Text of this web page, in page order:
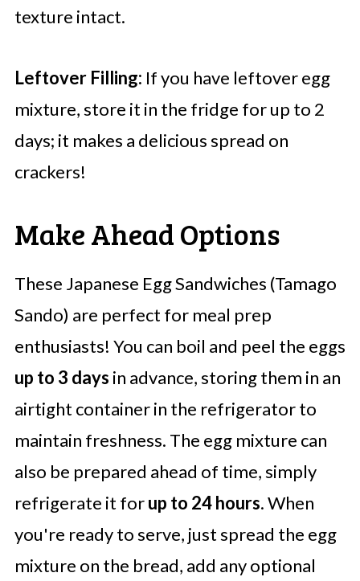
texture intact.
Leftover Filling: If you have leftover egg
mixture, store it in the fridge for up to 2
days; it makes a delicious spread on
crackers!
Make Ahead Options
These Japanese Egg Sandwiches (Tamago
Sando) are perfect for meal prep
enthusiasts! You can boil and peel the eggs
up to 3 days in advance, storing them in an
airtight container in the refrigerator to
maintain freshness. The egg mixture can
also be prepared ahead of time, simply
refrigerate it forup to 24 hours. When
you're ready to serve, just spread the egg
mixture on the bread, add any optional